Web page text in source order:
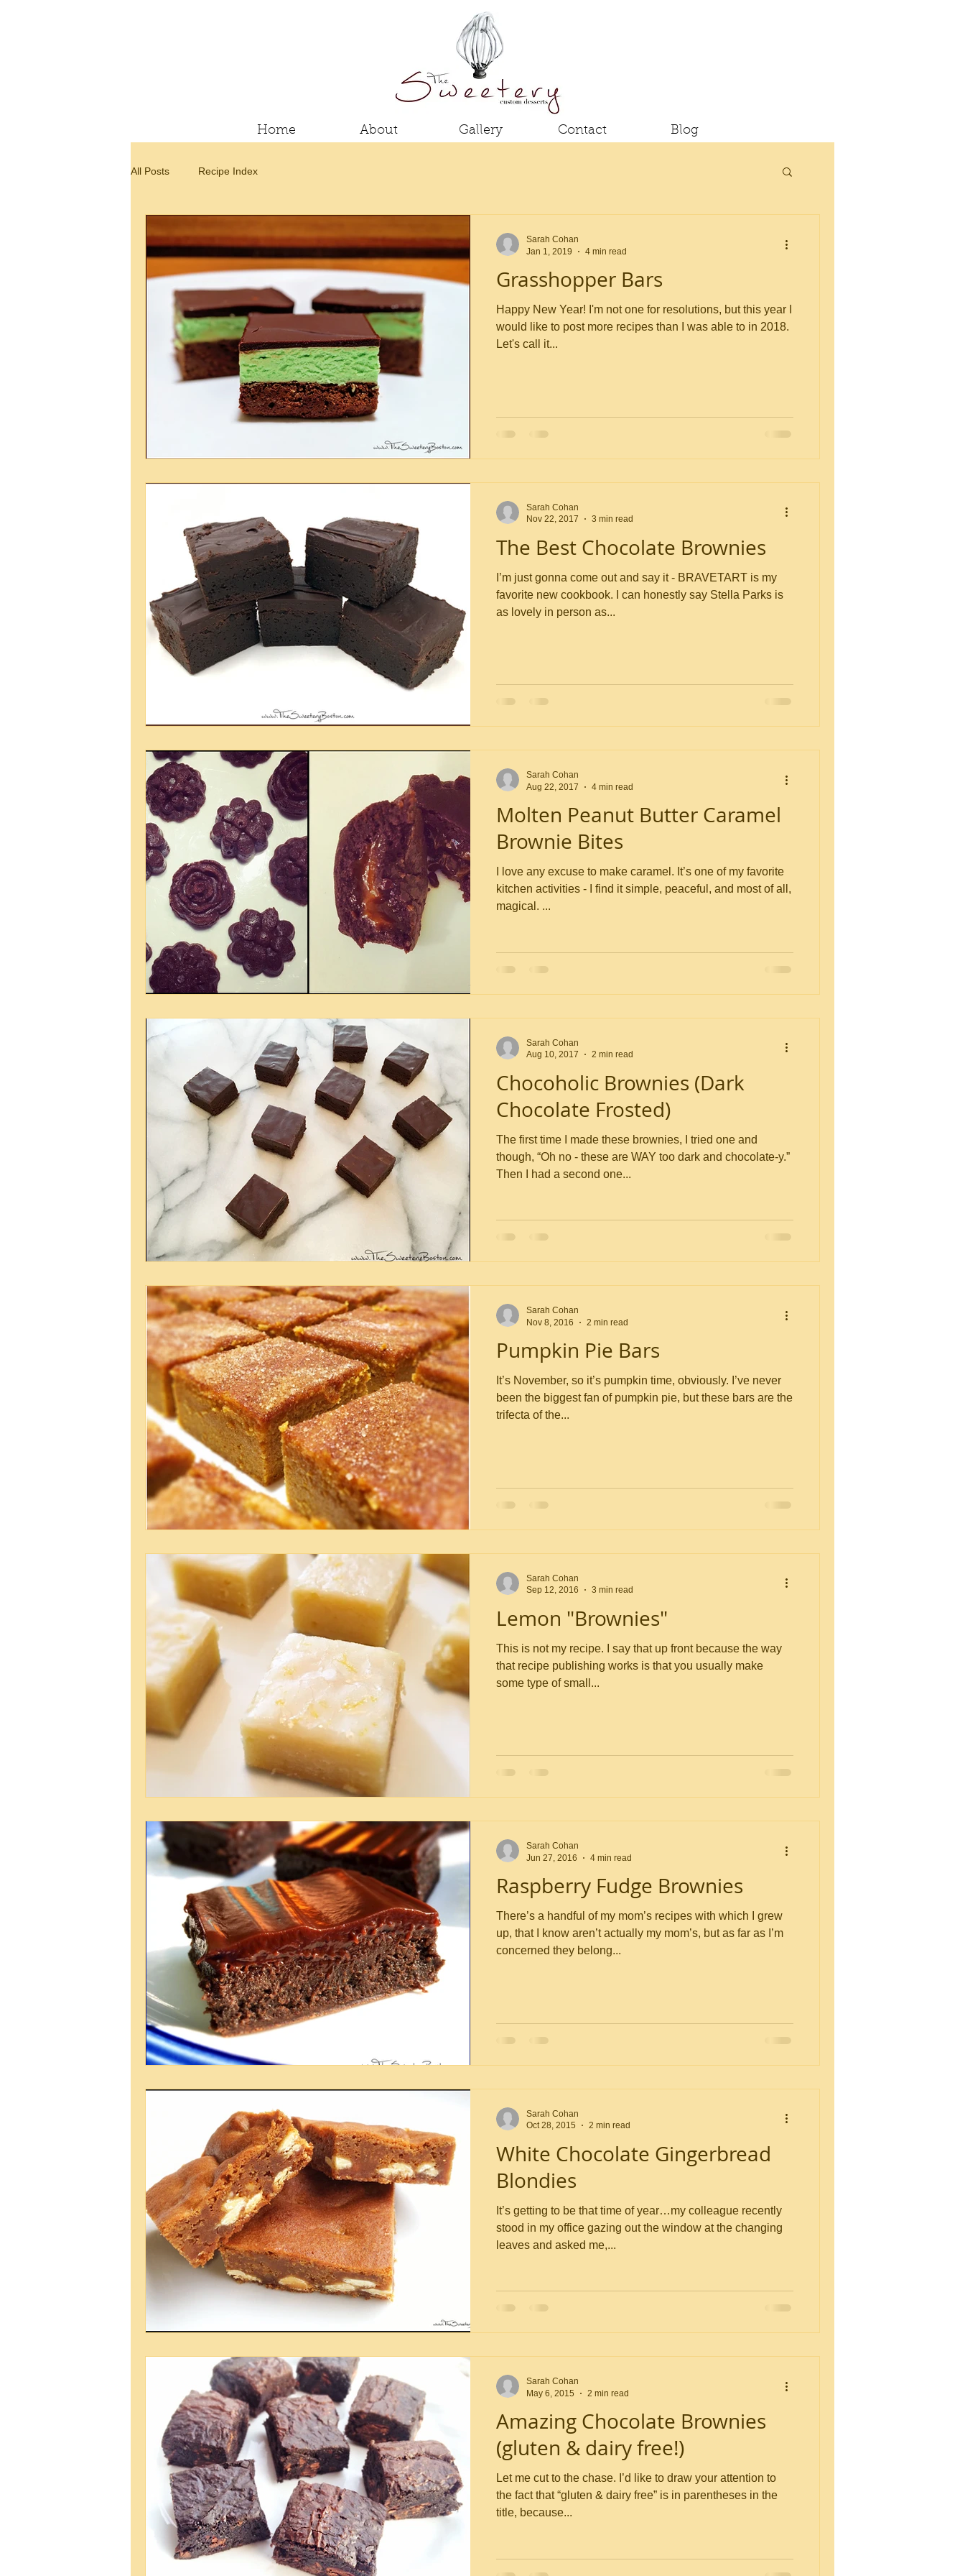
Home About Gallery Contact Blog
All Posts Recipe Index
Grasshopper Bars
Happy New Year! I'm not one for resolutions, but this year I
would like to post more recipes than I was able to in 2018.
Let's call it...
Sarah Cohan
Jan 1, 2019
4 min read
The Best Chocolate Brownies
I’m just gonna come out and say it - BRAVETART is my
favorite new cookbook. I can honestly say Stella Parks is
as lovely in person as...
Sarah Cohan
Nov 22, 2017
3 min read
Molten Peanut Butter Caramel
Brownie Bites
I love any excuse to make caramel. It’s one of my favorite
kitchen activities - I find it simple, peaceful, and most of all,
magical. ...
Sarah Cohan
Aug 22, 2017
4 min read
Chocoholic Brownies (Dark
Chocolate Frosted)
The first time I made these brownies, I tried one and
though, “Oh no - these are WAY too dark and chocolate-y.”
Then I had a second one...
Sarah Cohan
Aug 10, 2017
2 min read
Pumpkin Pie Bars
It’s November, so it’s pumpkin time, obviously. I’ve never
been the biggest fan of pumpkin pie, but these bars are the
trifecta of the...
Sarah Cohan
Nov 8, 2016
2 min read
Lemon "Brownies"
This is not my recipe. I say that up front because the way
that recipe publishing works is that you usually make
some type of small...
Sarah Cohan
Sep 12, 2016
3 min read
Raspberry Fudge Brownies
There’s a handful of my mom’s recipes with which I grew
up, that I know aren’t actually my mom’s, but as far as I’m
concerned they belong...
Sarah Cohan
Jun 27, 2016
4 min read
White Chocolate Gingerbread
Blondies
It’s getting to be that time of year…my colleague recently
stood in my office gazing out the window at the changing
leaves and asked me,...
Sarah Cohan
Oct 28, 2015
2 min read
Amazing Chocolate Brownies
(gluten & dairy free!)
Let me cut to the chase. I’d like to draw your attention to
the fact that “gluten & dairy free” is in parentheses in the
title, because...
Sarah Cohan
May 6, 2015
2 min read